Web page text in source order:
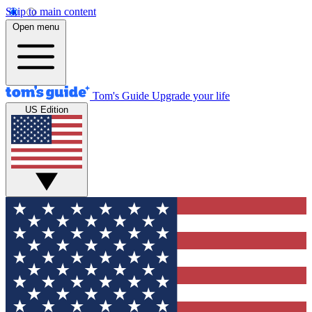
Skip to main content
Open menu
Tom's Guide Upgrade your life
US Edition